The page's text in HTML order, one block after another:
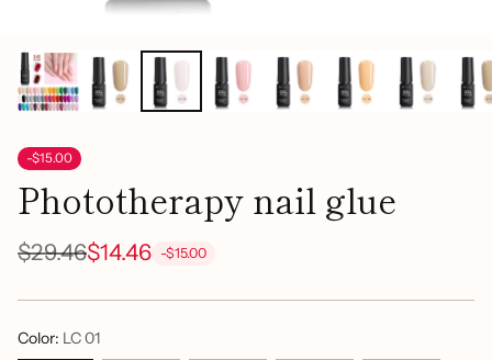
-$15.00
Phototherapy nail glue
Regular
price
$29.46$14.46 -$15.00
Color: LC 01